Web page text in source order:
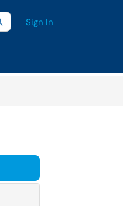
All
SearchSign In